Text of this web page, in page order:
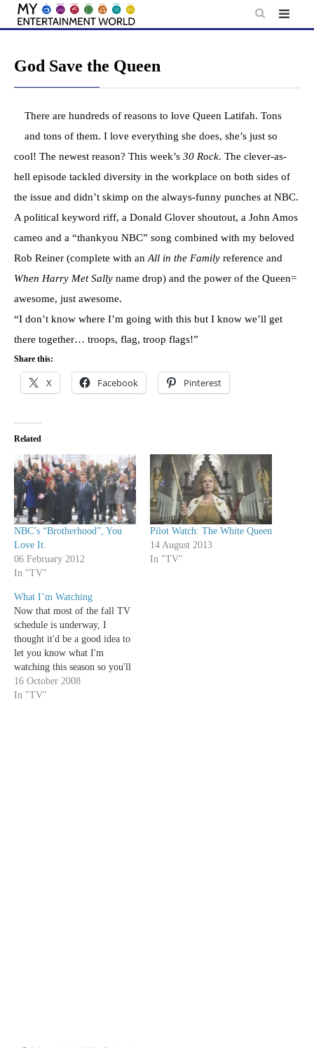
Skip
God Save the Queen
There are hundreds of reasons to love Queen Latifah. Tons
and tons of them. I love everything she does, she’s just so
cool! The newest reason? This week’s 30 Rock. The clever-as-
hell episode tackled diversity in the workplace on both sides of
the issue and didn’t skimp on the always-funny punches at NBC.
A political keyword riff, a Donald Glover shoutout, a John Amos
cameo and a “thankyou NBC” song combined with my beloved
Rob Reiner (complete with an All in the Family reference and
When Harry Met Sally name drop) and the power of the Queen=
awesome, just awesome.
“I don’t know where I’m going with this but I know we’ll get
there together… troops, flag, troop flags!”
Share this:
X Facebook Pinterest
Related
NBC’s “Brotherhood”, You
Love It.
06 February 2012
In "TV"
Pilot Watch: The White Queen
14 August 2013
In "TV"
What I’m Watching
Now that most of the fall TV
schedule is underway, I
thought it'd be a good idea to
let you know what I'm
watching this season so you'll
know what I'll be writing
about. Without much ado at
16 October 2008
In "TV"